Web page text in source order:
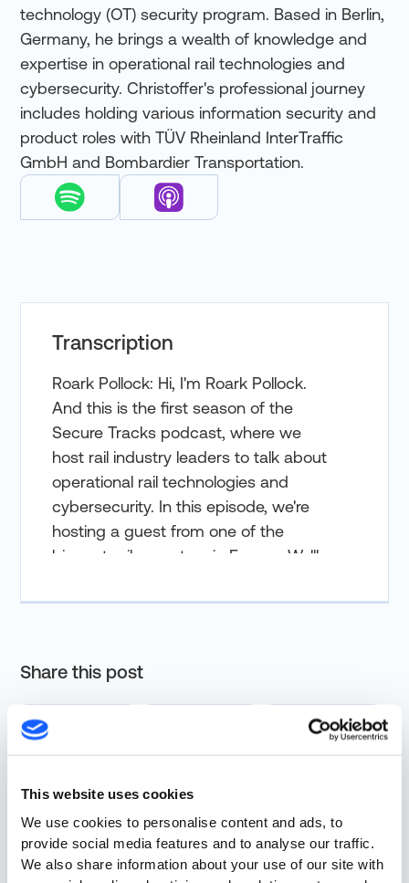
This website uses cookies
We use cookies to personalise content and ads, to
provide social media features and to analyse our traffic.
We also share information about your use of our site with
technology (OT) security program. Based in Berlin,
Germany, he brings a wealth of knowledge and
expertise in operational rail technologies and
cybersecurity. Christoffer's professional journey
includes holding various information security and
product roles with TÜV Rheinland InterTraffic
GmbH and Bombardier Transportation.
Transcription
Roark Pollock: Hi, I'm Roark Pollock.
And this is the first season of the
Secure Tracks podcast, where we
host rail industry leaders to talk about
operational rail technologies and
cybersecurity. In this episode, we're
hosting a guest from one of the
biggest rail operators in Europe. We'll
associated with operational rail tech
Christoffer Neesen from Deutsche
Bahn. But one disclaimer here,
Christoffer's views and opinions in this
podcast are his own and do not
Deutsche Bahn. Christoffer is the
Senior Manager of OT Security at
Deutsche Bahn and based in Berlin,
Germany. Christoffer has been in the
Share this post
More from Resources